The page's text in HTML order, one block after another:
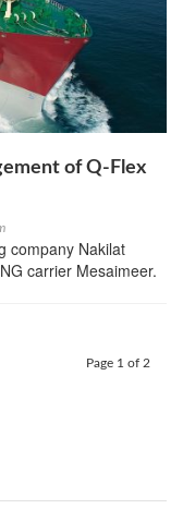
of Q-Flex
company Nakilat
carrier Mesaimeer.
Page 1 of 2